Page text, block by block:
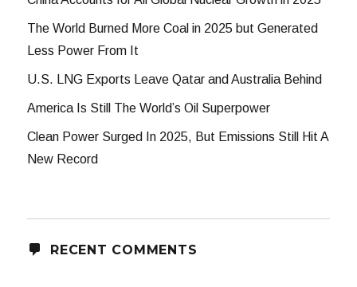
The World Burned More Coal in 2025 but Generated
Less Power From It
U.S. LNG Exports Leave Qatar and Australia Behind
America Is Still The World’s Oil Superpower
Clean Power Surged In 2025, But Emissions Still Hit A
New Record
RECENT COMMENTS